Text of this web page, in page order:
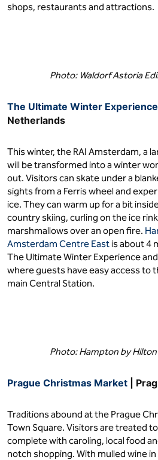
shops, restaurants and attractions.
Photo: Waldorf Astoria
The Ultimate Winter Experience
Netherlands
This winter, the RAI Amsterdam, a
will be transformed into a winter
out. Visitors can skate under a
sights from a Ferris wheel and
ice. They can warm up for a bit
country skiing, curling on the ice
marshmallows over an open fire.
Amsterdam Centre East is about 4
The Ultimate Winter Experience
where guests have easy access to
main Central Station.
Photo: Hampton by
Prague Christmas Market |
Traditions abound at the Prague
Town Square. Visitors are treated
complete with caroling, local food
notch shopping. With mulled wine